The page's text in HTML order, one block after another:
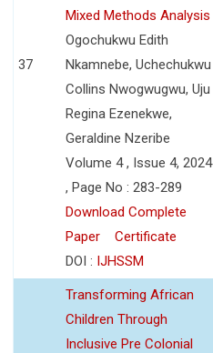
37
Mixed Methods Analysis
Ogochukwu Edith
Nkamnebe, Uchechukwu
Collins Nwogwugwu, Uju
Regina Ezenekwe,
Geraldine Nzeribe
Volume 4 , Issue 4, 2024
, Page No : 283-289
Download Complete
Paper
Certificate
DOI : IJHSSM
Transforming African
Children Through
Inclusive Pre Colonial